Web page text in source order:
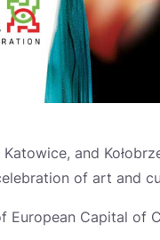
and
of art and
Capital of